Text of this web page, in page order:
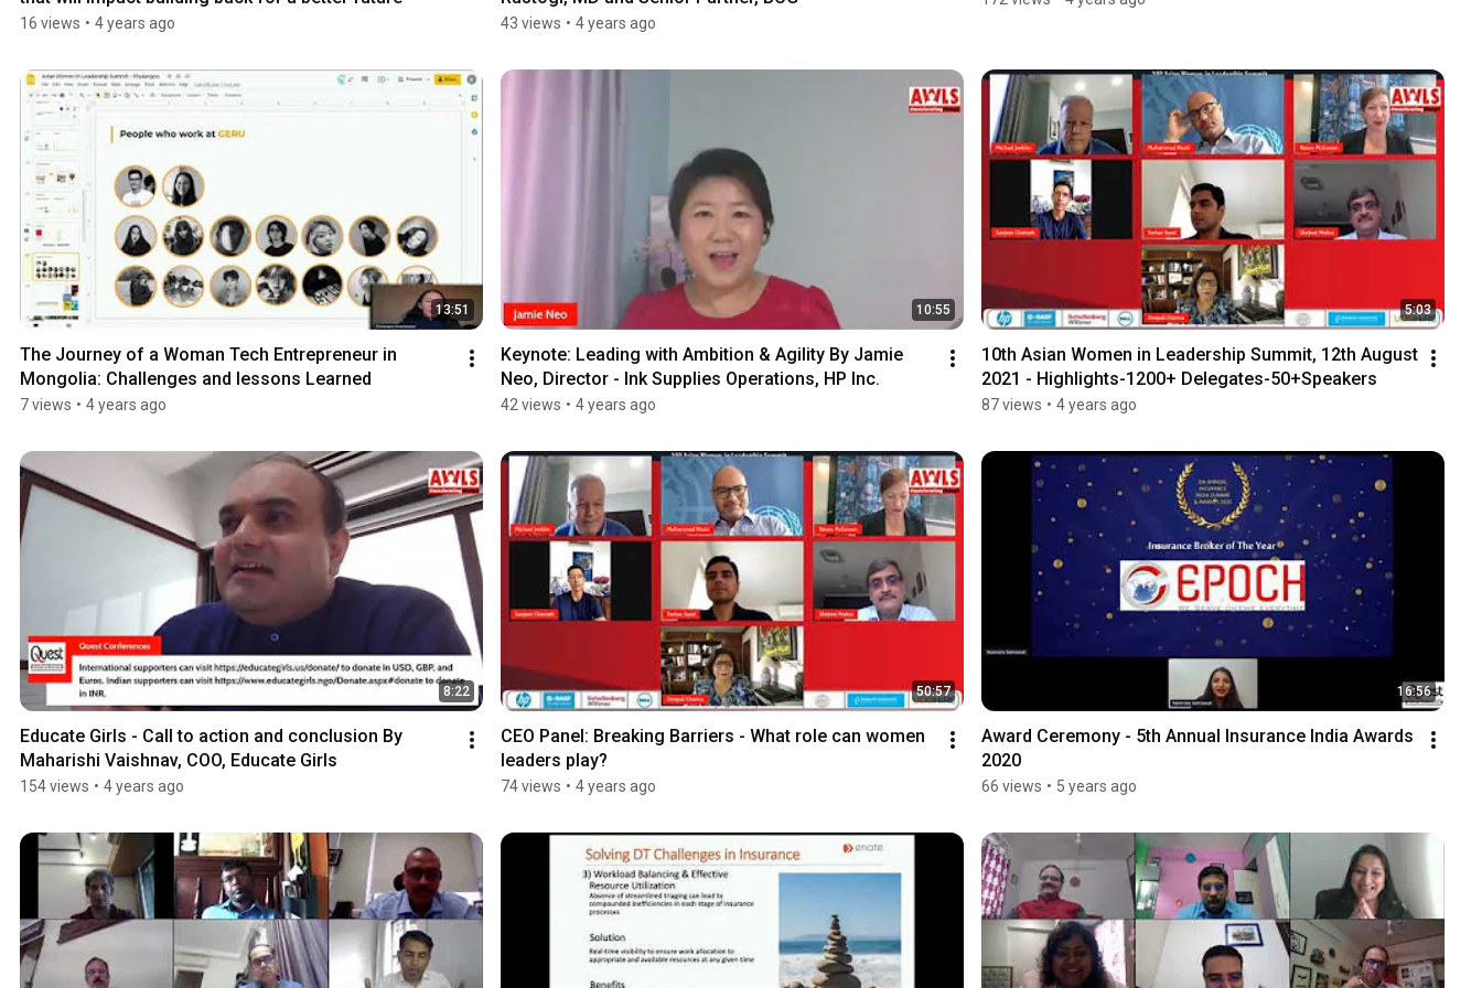
16 views • 4 years ago 43 views • 4 years ago
13:51
The Journey of a Woman Tech Entrepreneur in
Mongolia: Challenges and lessons Learned
7 views • 4 years ago
10:55
Keynote: Leading with Ambition & Agility By Jamie
Neo, Director - Ink Supplies Operations, HP Inc.
42 views • 4 years ago
5:03
10th Asian Women in Leadership Summit, 12th August
2021 - Highlights-1200+ Delegates-50+Speakers
87 views • 4 years ago
8:22
Educate Girls - Call to action and conclusion By
Maharishi Vaishnav, COO, Educate Girls
154 views • 4 years ago
50:57
CEO Panel: Breaking Barriers - What role can women
leaders play?
74 views • 4 years ago
16:56
Award Ceremony - 5th Annual Insurance India Awards
2020
66 views • 5 years ago